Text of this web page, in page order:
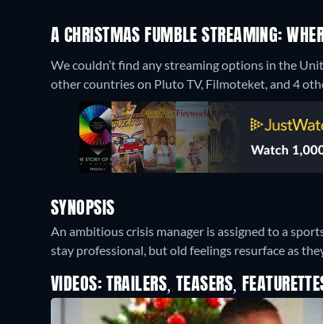
A CHRISTMAS FUMBLE STREAMING:
We couldn’t find any streaming options in the
other countries on Pluto TV, Filmoteket, and 4
SYNOPSIS
An ambitious crisis manager is assigned to a
stay professional, but old feelings resurface as
VIDEOS: TRAILERS, TEASERS,